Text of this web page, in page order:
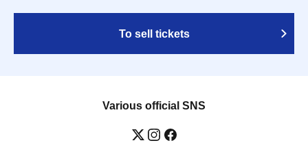
To sell tickets
Various official SNS